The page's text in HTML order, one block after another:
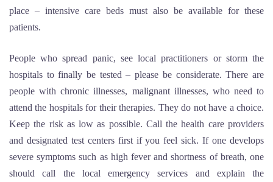
place – intensive care beds must also be available for these
patients.
People who spread panic, see local practitioners or storm the
hospitals to finally be tested – please be considerate. There are
people with chronic illnesses, malignant illnesses, who need to
attend the hospitals for their therapies. They do not have a choice.
Keep the risk as low as possible. Call the health care providers
and designated test centers first if you feel sick. If one develops
severe symptoms such as high fever and shortness of breath, one
should call the local emergency services and explain the